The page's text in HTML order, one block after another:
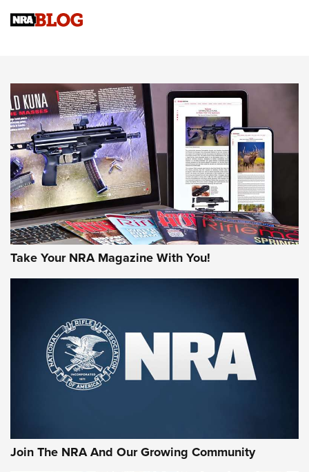
NEWS NEWS
MORE INTERESTS MORE NRA
Take Your NRA Magazine With You!
Join The NRA And Our Growing Community